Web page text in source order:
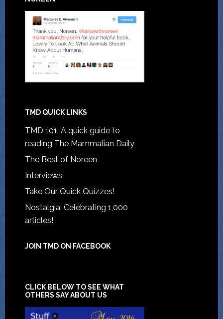
TMD QUICK LINKS
TMD 101: A quick guide to
reading The Mammalian Daily
The Best of Noreen
Interviews
Take Our Quick Quizzes!
Nostalgia: Celebrating 1,000
articles!
JOIN TMD ON FACEBOOK
CLICK BELOW TO SEE WHAT
OTHERS SAY ABOUT US